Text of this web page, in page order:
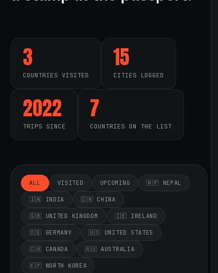
3
COUNTRIES VISITED
15
CITIES LOGGED
2022
TRIPS SINCE
7
COUNTRIES ON THE LIST
ALL VISITED UPCOMING 🇳🇵 NEPAL
🇮🇳 INDIA 🇨🇳 CHINA
🇬🇧 UNITED KINGDOM 🇮🇪 IRELAND
🇩🇪 GERMANY 🇺🇸 UNITED STATES
🇨🇦 CANADA 🇦🇺 AUSTRALIA
🇰🇵 NORTH KOREA